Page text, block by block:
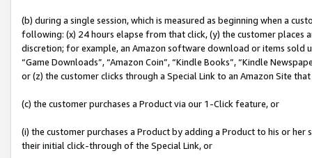
(b) during a single session, which is measured as beginning when a
following: (x) 24 hours elapse from that click, (y) the customer
discretion; for example, an Amazon software download or items sold
“Game Downloads”, “Amazon Coin”, “Kindle Books”, “Kindle
or (z) the customer clicks through a Special Link to an Amazon Site
(c) the customer purchases a Product via our 1-Click feature, or
(i) the customer purchases a Product by adding a Product to his or
their initial click-through of the Special Link, or